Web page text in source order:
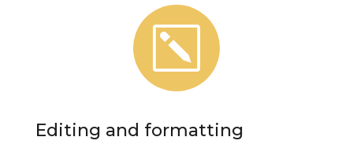
k
Editing and formatting